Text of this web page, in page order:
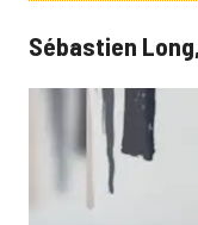
Sébastien